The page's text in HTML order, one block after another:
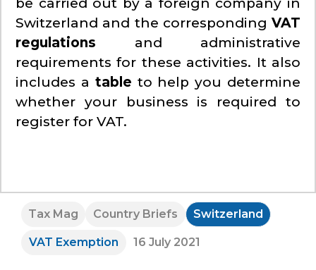
Switzerland and the corresponding VAT
regulations and administrative
requirements for these activities. It also
includes a table to help you determine
whether your business is required to
register for VAT.
Tax Mag Country Briefs Switzerland
VAT Exemption 16 July 2021